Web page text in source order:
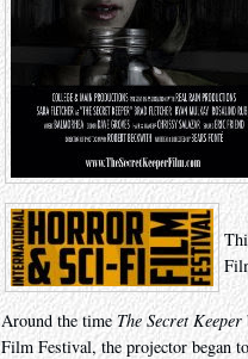
Around the time The Secret Keeper
Film Festival, the projector began